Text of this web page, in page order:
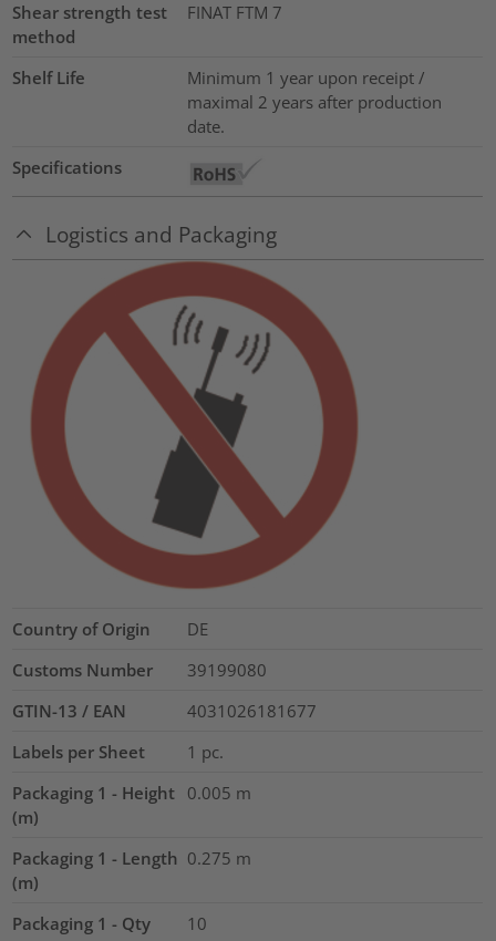
Shear strength test
method
FINAT FTM 7
Shelf Life
Minimum 1 year upon receipt /
maximal 2 years after production
date.
Specifications
Logistics and Packaging
Country of Origin
DE
Customs Number
39199080
GTIN-13 / EAN
4031026181677
Labels per Sheet
1 pc.
Packaging 1 - Height
(m)
0.005 m
Packaging 1 - Length
(m)
0.275 m
Packaging 1 - Qty 10